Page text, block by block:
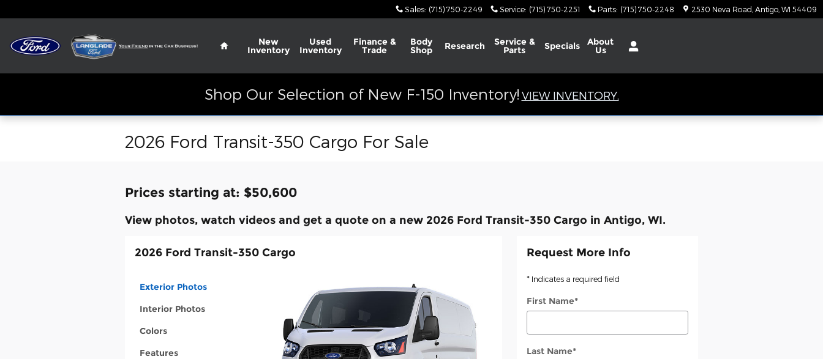
Sales: (715) 750-2249 Service: (715) 750-2251 Parts: (715) 750-2248 2530 Neva Road Antigo WI 54409
Home
New
Inventory
Used
Inventory
Finance &
Trade
Body
Shop Research Service &
Parts Specials About
Us
Shop Our Selection of New F-150 Inventory! VIEW INVENTORY.
2026 Ford Transit-350 Cargo For Sale
Prices starting at: $50,600
View photos, watch videos and get a quote on a new 2026 Ford Transit-350 Cargo in Antigo, WI.
2026 Ford Transit-350 Cargo
Exterior Photos
Interior Photos
Colors
Features
Request More Info
* Indicates a required field
First Name*
Last Name*